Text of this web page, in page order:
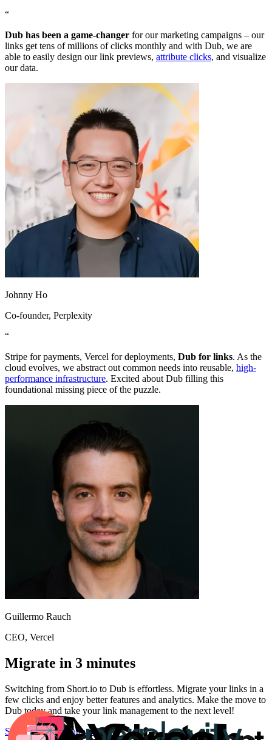
“
Dub has been a game-changer for our marketing campaigns – our
links get tens of millions of clicks monthly and with Dub, we are
able to easily design our link previews, attribute clicks, and visualize
our data.
Johnny Ho
Co-founder, Perplexity
“
Stripe for payments, Vercel for deployments, Dub for links. As the
cloud evolves, we abstract out common needs into reusable, high-
performance infrastructure. Excited about Dub filling this
foundational missing piece of the puzzle.
Guillermo Rauch
CEO, Vercel
Migrate in 3 minutes
Switching from Short.io to Dub is effortless. Migrate your links in a
few clicks and enjoy better features and analytics. Make the move to
Dub today and take your link management to the next level!
Start for freeMigration Guide